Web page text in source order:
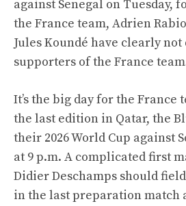
against Senegal on Tuesday,
the France team, Adrien
Jules Koundé have clearly
supporters of the France
It’s the big day for the France
the last edition in Qatar, the
their 2026 World Cup against
at 9 p.m. A complicated first
Didier Deschamps should
in the last preparation match